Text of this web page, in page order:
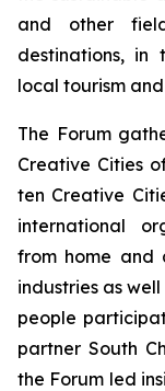
and other
destinations, in
local tourism
The Forum
Creative Cities
ten Creative
international
from home and
industries as
people
partner South
the Forum led